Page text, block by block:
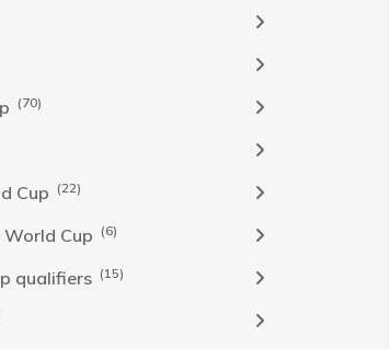
(70)
Cup (22)
World Cup (6)
qualifiers (15)